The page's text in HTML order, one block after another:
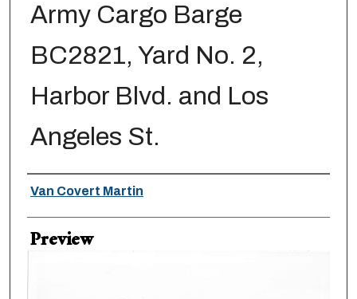
Army Cargo Barge
BC2821, Yard No. 2,
Harbor Blvd. and Los
Angeles St.
Creator
Van Covert Martin
Preview